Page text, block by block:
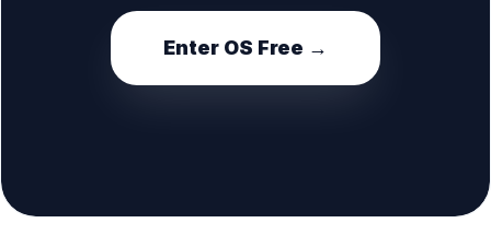
Enter OS Free →